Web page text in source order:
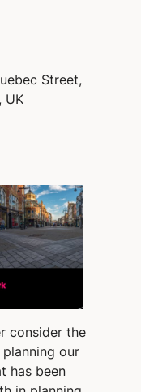
Street,
UK
consider the
our
has been